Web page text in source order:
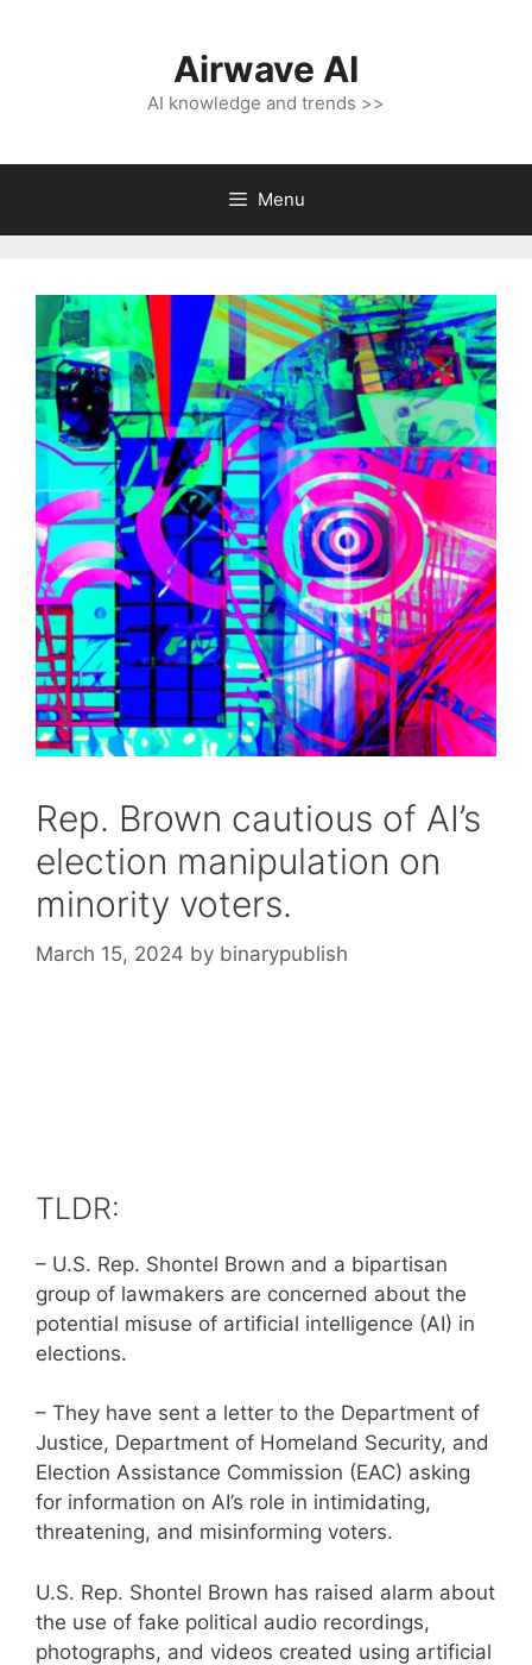
Airwave AI
AI knowledge and trends >>
Menu
Rep. Brown cautious of AI’s
election manipulation on
minority voters.
March 15, 2024 by binarypublish
TLDR:
– U.S. Rep. Shontel Brown and a bipartisan
group of lawmakers are concerned about the
potential misuse of artificial intelligence (AI) in
elections.
– They have sent a letter to the Department of
Justice, Department of Homeland Security, and
Election Assistance Commission (EAC) asking
for information on AI’s role in intimidating,
threatening, and misinforming voters.
U.S. Rep. Shontel Brown has raised alarm about
the use of fake political audio recordings,
photographs, and videos created using artificial